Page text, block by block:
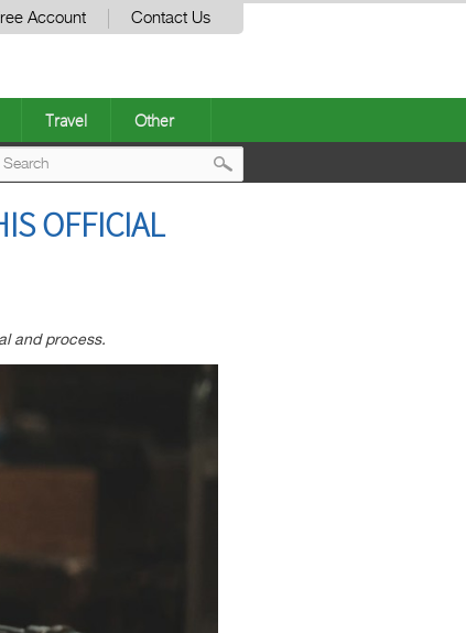
Account Contact Us
Travel Other
OFFICIAL
and process.